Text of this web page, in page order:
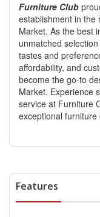
Furniture Club
establishment in the
Market. As the best
unmatched
tastes and
affordability, and
become the go-to
Market. Experience
service at Furniture
exceptional
Features